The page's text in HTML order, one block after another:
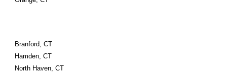
Branford, CT
Hamden, CT
North Haven, CT